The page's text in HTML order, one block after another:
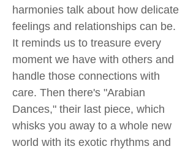
harmonies talk about how delicate
feelings and relationships can be.
It reminds us to treasure every
moment we have with others and
handle those connections with
care. Then there's "Arabian
Dances," their last piece, which
whisks you away to a whole new
world with its exotic rhythms and